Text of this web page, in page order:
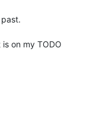
on my TODO